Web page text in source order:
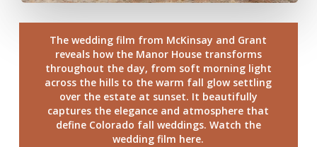
The wedding film from McKinsay and Grant
reveals how the Manor House transforms
throughout the day, from soft morning light
across the hills to the warm fall glow settling
over the estate at sunset. It beautifully
captures the elegance and atmosphere that
define Colorado fall weddings. Watch the
wedding film here.